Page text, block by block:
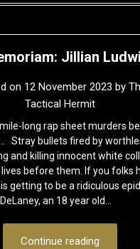
Jillian
on 12 November 2023 by
Tactical Hermit
long rap sheet murders
Stray bullets fired by
and killing innocent white
before them. If you folks
getting to be a ridiculous
an 18 year old…
Continue reading